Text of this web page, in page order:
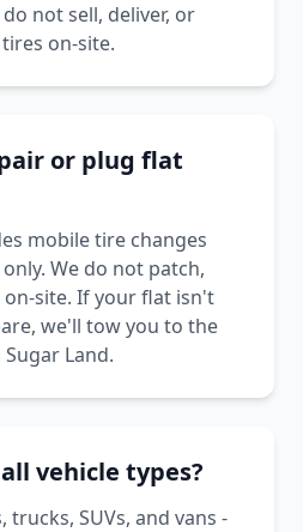
not sell, deliver, or
on-site.
or plug flat
mobile tire changes
We do not patch,
site. If your flat isn't
we'll tow you to the
Land.
vehicle types?
trucks, SUVs, and vans -